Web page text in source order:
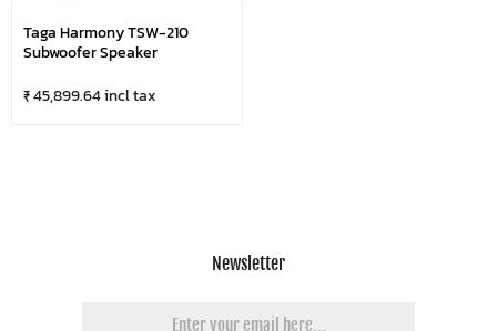
Taga Harmony TSW-210
Subwoofer Speaker
₹ 45,899.64 incl tax
Newsletter